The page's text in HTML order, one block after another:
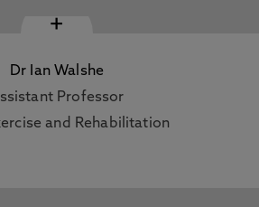
+
Dr Ian Walshe
Professor
and Rehabilitation